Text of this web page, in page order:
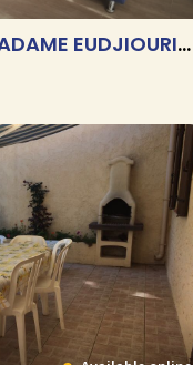
AU FIL DU SABLE- MADAME EUDJIOURIAN – T1 CABINE